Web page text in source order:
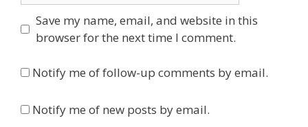
Save my name, email, and website in this
browser for the next time I comment.
Notify me of follow-up comments by email.
Notify me of new posts by email.